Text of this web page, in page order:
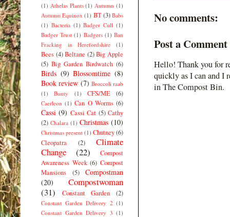
No comments:
Post a Comment
Hello! Thank you for
quickly as I can and I
in The Compost Bin.
(1) Athelas Plants (1) Autumn (1)
Autumn Equinox (1) BT(3) Babs
(1) Bacteria (1) Badger Cull (1)
Badger Trust (1) Badgers (1) Ban
Fracking in Herefordshire
(1)
Bees (4) Beltane (2) Big Apple
(5) Big Garden Birdwatch (6)
Birds (9) Blossomtime (8)
Book review (7) Broccoli raab
(1)
Bunty (1) CFS/ME (6)
Caerleon (1) Can O Worms (6)
Cassi (9) Cassi Cat (5) Cathy
(2) Chalara (1) Christmas (10)
Christmas present (1) Chutney(6)
Cleopatra
(2)
Climate
Change
(22)
Compost
Awareness Week (6) Compost
Mansions
(5)
Compostman
(20)
Compostwoman
(31)
Constant Garden (2)
Constant Garden Delivery 2 (1)
Constant Garden Delivery 3 (1)